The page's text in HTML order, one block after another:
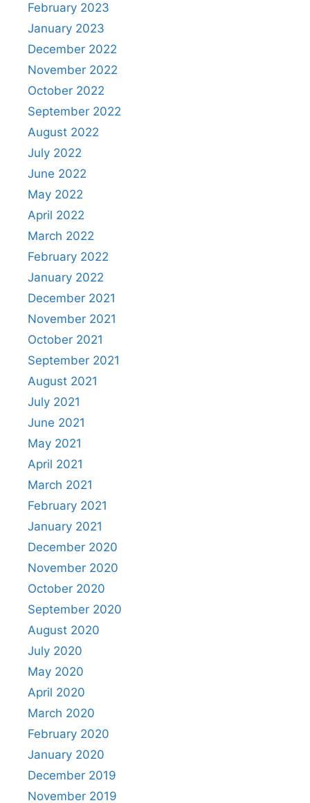
February 2023
January 2023
December 2022
November 2022
October 2022
September 2022
August 2022
July 2022
June 2022
May 2022
April 2022
March 2022
February 2022
January 2022
December 2021
November 2021
October 2021
September 2021
August 2021
July 2021
June 2021
May 2021
April 2021
March 2021
February 2021
January 2021
December 2020
November 2020
October 2020
September 2020
August 2020
July 2020
May 2020
April 2020
March 2020
February 2020
January 2020
December 2019
November 2019